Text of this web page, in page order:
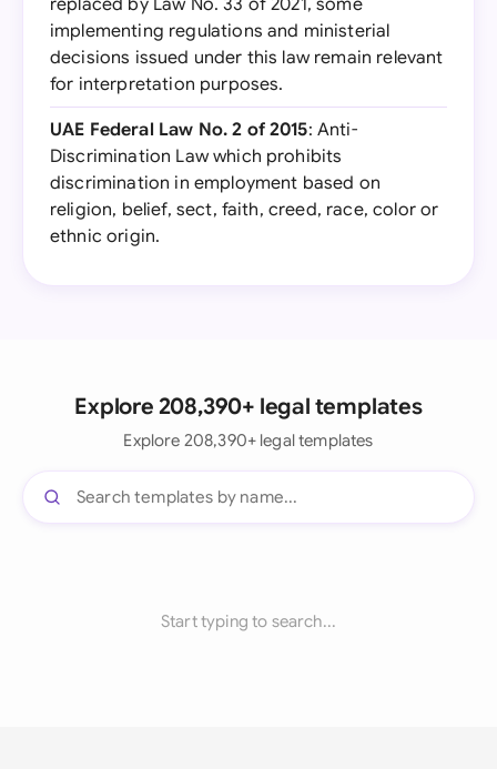
replaced by Law No. 33 of 2021, some
implementing regulations and ministerial
decisions issued under this law remain relevant
for interpretation purposes.
UAE Federal Law No. 2 of 2015: Anti-
Discrimination Law which prohibits
discrimination in employment based on
religion, belief, sect, faith, creed, race, color or
ethnic origin.
Explore 208,390+ legal templates
Explore 208,390+ legal templates
Start typing to search...